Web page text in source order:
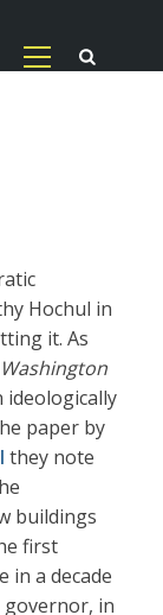
Hochul in
it. As
Washington
ideologically
paper by
they note
buildings
first
in a decade
in